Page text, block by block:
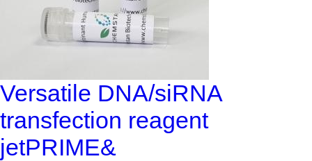
Versatile DNA/siRNA
transfection reagent
jetPRIME&